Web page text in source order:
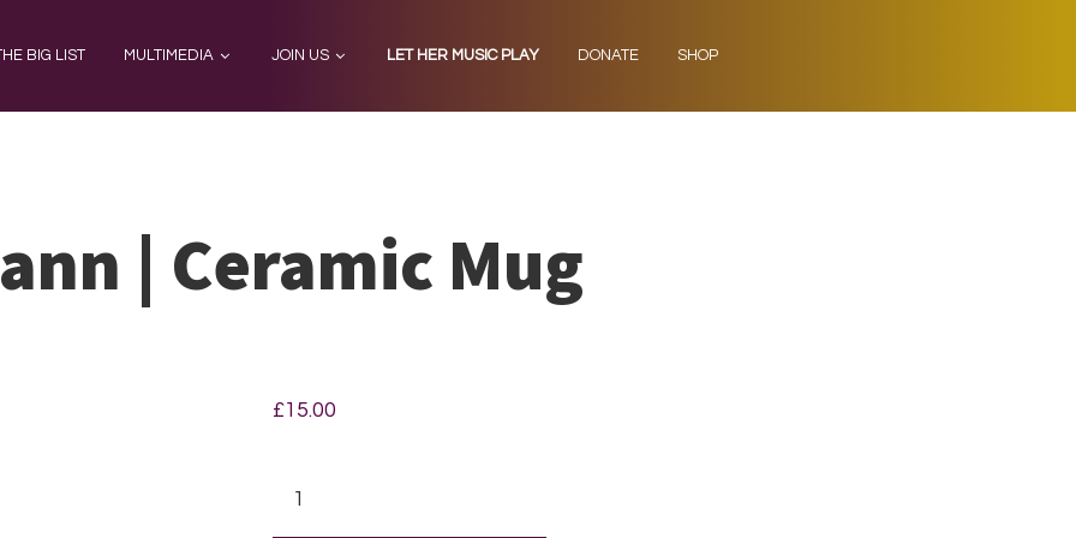
BIG LIST MULTIMEDIA JOIN US LET HER MUSIC PLAY DONATE SHOP
| Ceramic Mug
£15.00
Schumann